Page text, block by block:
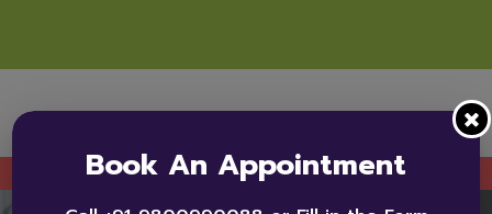
Book An Appointment